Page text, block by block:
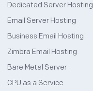
Dedicated Server Hosting
Email Server Hosting
Business Email Hosting
Zimbra Email Hosting
Bare Metal Server
GPU as a Service